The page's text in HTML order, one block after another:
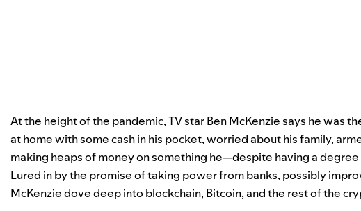
At the height of the pandemic, TV star Ben McKenzie says he was
at home with some cash in his pocket, worried about his family,
making heaps of money on something he—despite having a
Lured in by the promise of taking power from banks, possibly
McKenzie dove deep into blockchain, Bitcoin, and the rest of the